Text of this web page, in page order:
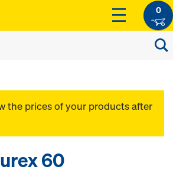
0
the prices of your products after
60